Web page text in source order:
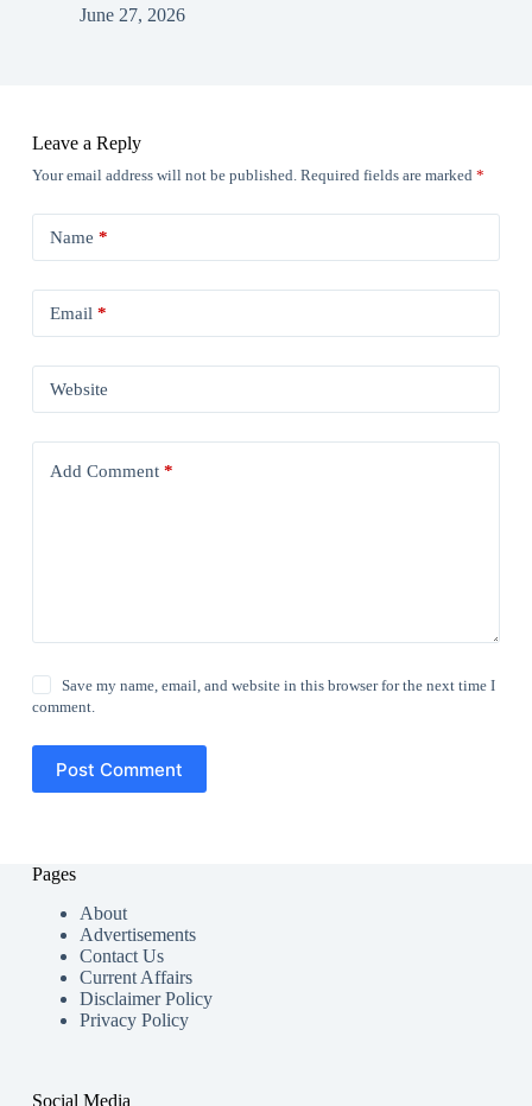
June 27, 2026
Leave a Reply
Your email address will not be published. Required fields are marked *
Name *
Email *
Website
Add Comment*
Save my name, email, and website in this browser for the next time I
comment.
Post Comment
Pages
About
Advertisements
Contact Us
Current Affairs
Disclaimer Policy
Privacy Policy
Social Media